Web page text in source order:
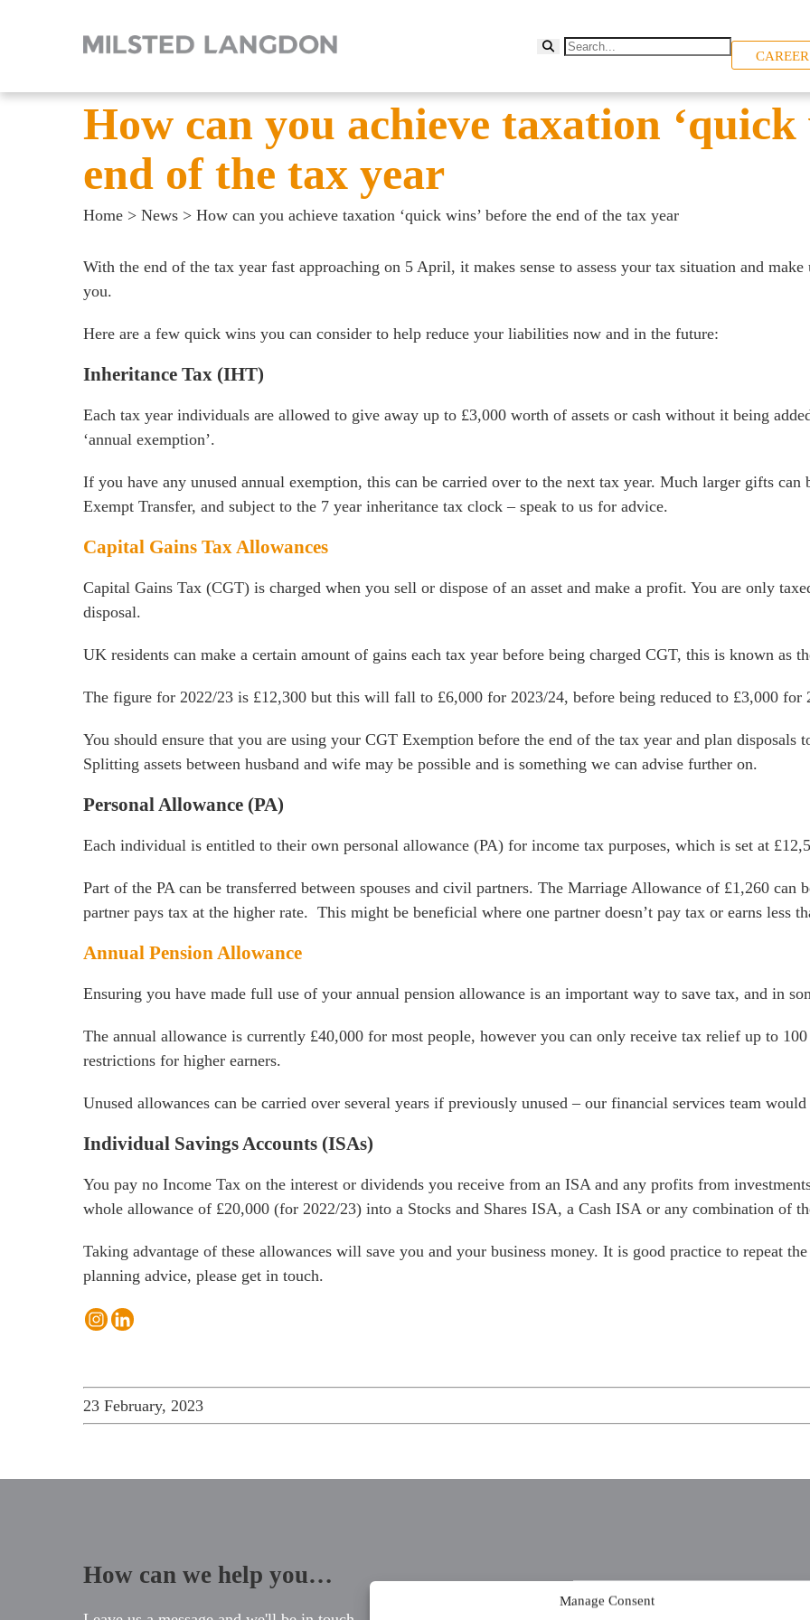
Manage Consent
How can you achieve taxation ‘quick
end of the tax year
Home > News > How can you achieve taxation ‘quick wins’ before the end of the tax year
With the end of the tax year fast approaching on 5 April, it makes sense to assess your tax situation and
you.
Here are a few quick wins you can consider to help reduce your liabilities now and in the future:
Inheritance Tax (IHT)
Each tax year individuals are allowed to give away up to £3,000 worth of assets or cash without it being
‘annual exemption’.
If you have any unused annual exemption, this can be carried over to the next tax year. Much larger gifts can
Exempt Transfer, and subject to the 7 year inheritance tax clock – speak to us for advice.
Capital Gains Tax Allowances
Capital Gains Tax (CGT) is charged when you sell or dispose of an asset and make a profit. You are only
disposal.
UK residents can make a certain amount of gains each tax year before being charged CGT, this is known as
The figure for 2022/23 is £12,300 but this will fall to £6,000 for 2023/24, before being reduced to £3,000 for
You should ensure that you are using your CGT Exemption before the end of the tax year and plan disposals
Splitting assets between husband and wife may be possible and is something we can advise further on.
Personal Allowance (PA)
Each individual is entitled to their own personal allowance (PA) for income tax purposes, which is set at
Part of the PA can be transferred between spouses and civil partners. The Marriage Allowance of £1,260
partner pays tax at the higher rate. This might be beneficial where one partner doesn’t pay tax or earns less
Annual Pension Allowance
Ensuring you have made full use of your annual pension allowance is an important way to save tax, and in
The annual allowance is currently £40,000 for most people, however you can only receive tax relief up to
restrictions for higher earners.
Unused allowances can be carried over several years if previously unused – our financial services team
Individual Savings Accounts (ISAs)
You pay no Income Tax on the interest or dividends you receive from an ISA and any profits from
whole allowance of £20,000 (for 2022/23) into a Stocks and Shares ISA, a Cash ISA or any combination of
Taking advantage of these allowances will save you and your business money. It is good practice to repeat
planning advice, please get in touch.
23 February, 2023
How can we help you…